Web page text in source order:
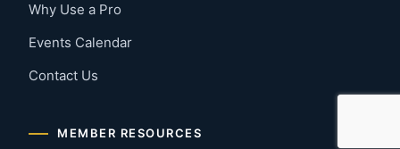
Why Use a Pro
Events Calendar
Contact Us
MEMBER RESOURCES